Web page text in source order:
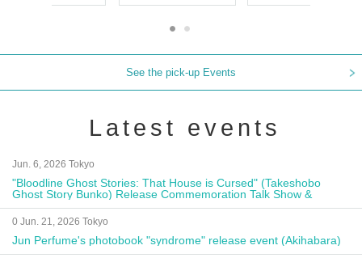
See the pick-up Events
Latest events
Jun. 6, 2026 Tokyo
"Bloodline Ghost Stories: That House is Cursed" (Takeshobo
Ghost Story Bunko) Release Commemoration Talk Show &
Autograph Session
0 Jun. 21, 2026 Tokyo
Jun Perfume's photobook "syndrome" release event (Akihabara)